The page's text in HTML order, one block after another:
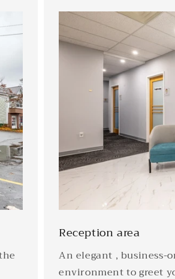
Reception area
An elegant , business-
environment to greet